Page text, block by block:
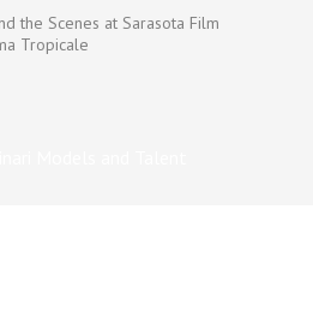
the Scenes at Sarasota Film
Tropicale